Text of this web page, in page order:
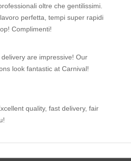
oltre che gentilissimi.
perfetta, tempi super rapidi
Complimenti!
are impressive! Our
look fantastic at Carnival!
quality, fast delivery, fair